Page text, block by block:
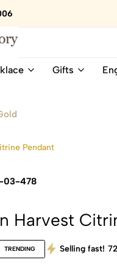
Gifts
Pendant
03-478
Harvest
TRENDING Selling fast! 72